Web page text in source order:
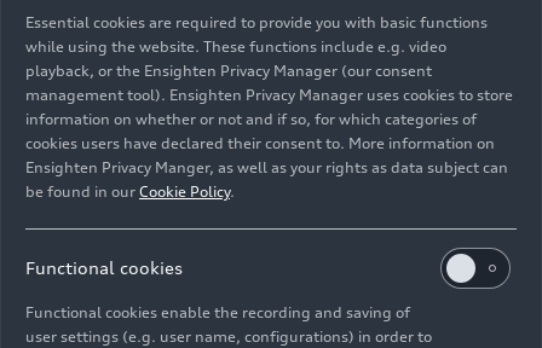
11/17/2022 Photo
Audi R8 Coupé
(until 2024)
11/17/2022 Photo
Audi R8 Coupé
(until 2024)
Essential cookies are required to provide you with basic functions
while using the website. These functions include e.g. video
playback, or the Ensighten Privacy Manager (our consent
management tool). Ensighten Privacy Manager uses cookies to store
information on whether or not and if so, for which categories of
cookies users have declared their consent to. More information on
Ensighten Privacy Manger, as well as your rights as data subject can
be found in our Cookie Policy.
Functional cookies
Functional cookies enable the recording and saving of
user settings (e.g. user name, configurations) in order to